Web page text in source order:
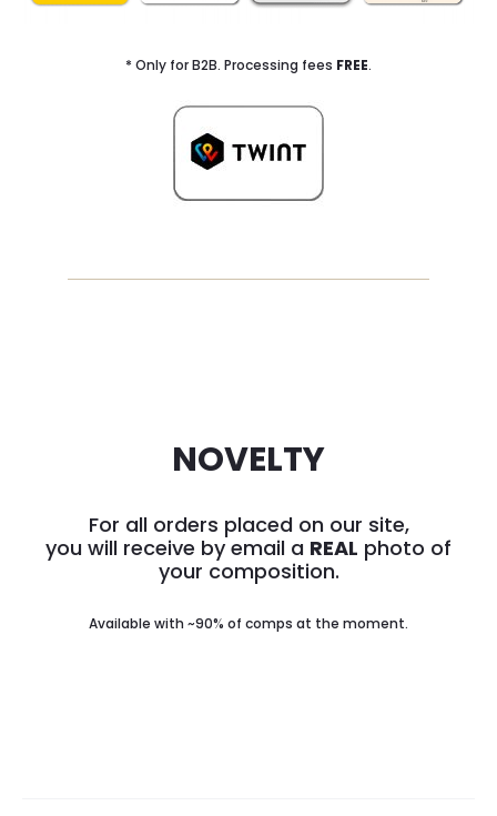
* Only for B2B. Processing fees FREE.
NOVELTY
For all orders placed on our site,
you will receive by email a REAL photo of
your composition.
Available with ~90% of comps at the moment.